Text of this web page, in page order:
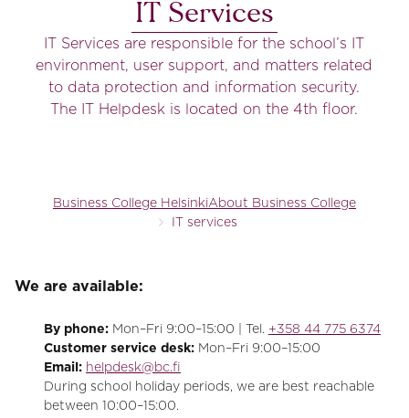
IT Services
IT Services are responsible for the school’s IT
environment, user support, and matters related
to data protection and information security.
The IT Helpdesk is located on the 4th floor.
Business College HelsinkiAbout Business College
IT services
We are available:
By phone: Mon–Fri 9:00–15:00 | Tel. +358 44 775 6374
Customer service desk: Mon–Fri 9:00–15:00
Email: helpdesk@bc.fi
During school holiday periods, we are best reachable
between 10:00–15:00.